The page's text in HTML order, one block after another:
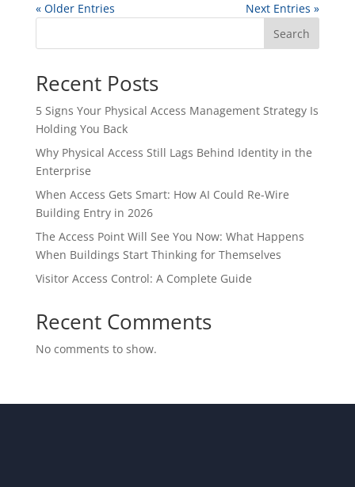
« Older Entries
Next Entries »
Search
Recent Posts
5 Signs Your Physical Access Management Strategy Is
Holding You Back
Why Physical Access Still Lags Behind Identity in the
Enterprise
When Access Gets Smart: How AI Could Re-Wire
Building Entry in 2026
The Access Point Will See You Now: What Happens
When Buildings Start Thinking for Themselves
Visitor Access Control: A Complete Guide
Recent Comments
No comments to show.